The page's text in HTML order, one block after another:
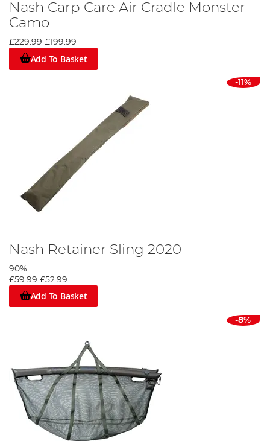
Nash Carp Care Air Cradle Monster
Camo
£229.99 £199.99
Add To Basket
-11%
Nash Retainer Sling 2020
90%
£59.99 £52.99
Add To Basket
-8%